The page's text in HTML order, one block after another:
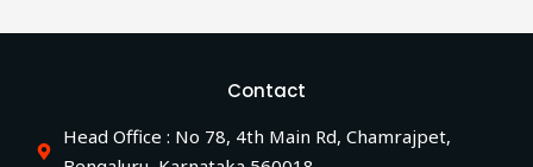
Contact
Head Office : No 78, 4th Main Rd, Chamrajpet,